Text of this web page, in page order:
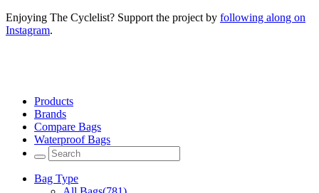
Enjoying The Cyclelist? Support the project by following along on
Instagram.
Products
Brands
Compare Bags
Waterproof Bags
Bag Type